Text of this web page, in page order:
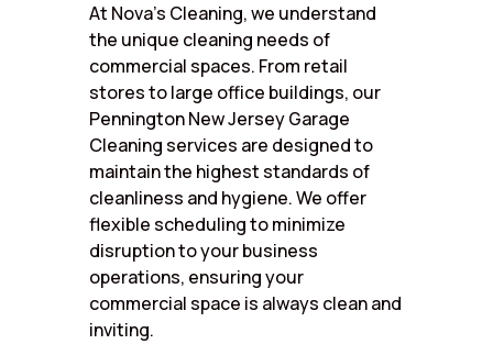
At Nova’s Cleaning, we understand
the unique cleaning needs of
commercial spaces. From retail
stores to large office buildings, our
Pennington New Jersey Garage
Cleaning services are designed to
maintain the highest standards of
cleanliness and hygiene. We offer
flexible scheduling to minimize
disruption to your business
operations, ensuring your
commercial space is always clean and
inviting.